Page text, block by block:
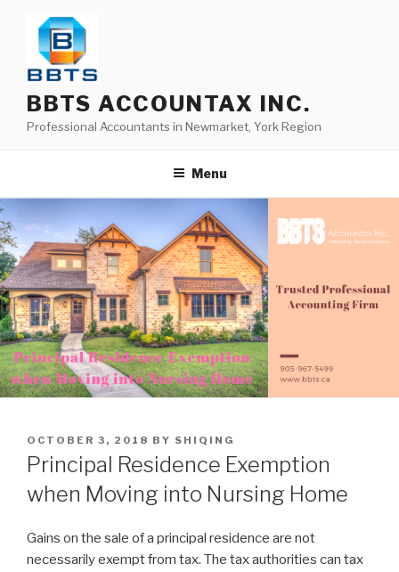
BBTS ACCOUNTAX INC.
Professional Accountants in Newmarket, York Region
Menu
OCTOBER 3, 2018 BY SHIQING
Principal Residence Exemption
when Moving into Nursing Home
Gains on the sale of a principal residence are not
necessarily exempt from tax. The tax authorities can tax